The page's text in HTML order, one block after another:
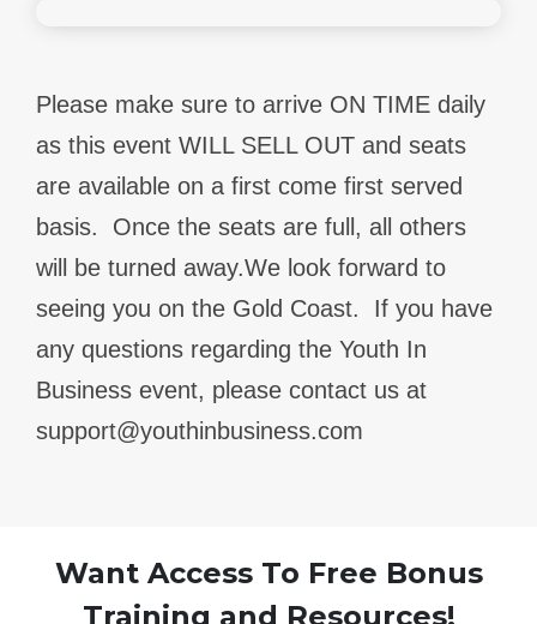
Please make sure to arrive ON TIME daily
as this event WILL SELL OUT and seats
are available on a first come first served
basis. Once the seats are full, all others
will be turned away.We look forward to
seeing you on the Gold Coast. If you have
any questions regarding the Youth In
Business event, please contact us at
support@youthinbusiness.com
Want Access To Free Bonus
Training and Resources!